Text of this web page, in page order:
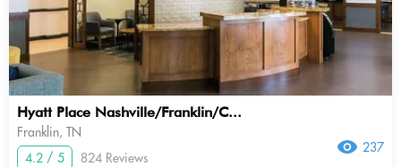
Hyatt Place Nashville/Franklin/C...
Franklin, TN
4.2 / 5
824 Reviews
237